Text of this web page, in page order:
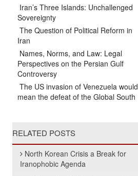
Iran’s Three Islands: Unchallenged
Sovereignty
The Question of Political Reform in
Iran
Names, Norms, and Law: Legal
Perspectives on the Persian Gulf
Controversy
The US invasion of Venezuela would
mean the defeat of the Global South
RELATED POSTS
North Korean Crisis a Break for
Iranophobic Agenda